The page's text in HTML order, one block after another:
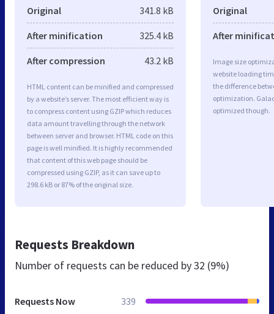
Original 341.8 kB
After minification 325.4 kB
After compression 43.2 kB
HTML content can be minified and compressed
by a website’s server. The most efficient way is
to compress content using GZIP which reduces
data amount travelling through the network
between server and browser. HTML code on this
page is well minified. It is highly recommended
that content of this web page should be
compressed using GZIP, as it can save up to
298.6 kB or 87% of the original size.
Original
After
Image size
website loading
the difference
optimization.
optimized though.
Requests Breakdown
Number of requests can be reduced by32 (9%)
Requests Now 339